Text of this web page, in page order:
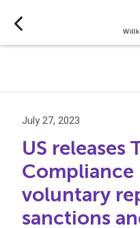
July 27, 2023
US releases
voluntary
sanctions